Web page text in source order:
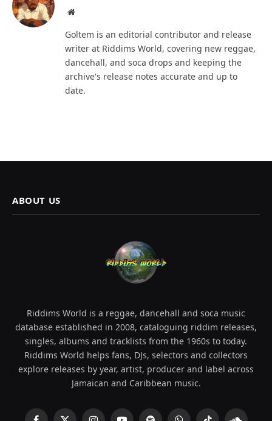
Website
Goltem is an editorial contributor and release
writer at Riddims World, covering new reggae,
dancehall, and soca drops and keeping the
archive's release notes accurate and up to
date.
ABOUT US
Riddims World is a reggae, dancehall and soca music
database established in 2008, cataloguing riddim releases,
singles, albums and tracklists from the 1960s to today.
Riddims World helps fans, DJs, selectors and collectors
explore releases by year, artist, producer and label across
Jamaican and Caribbean music.